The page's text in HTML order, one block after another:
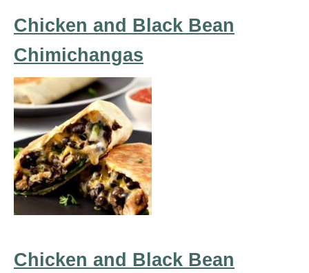
Chicken and Black Bean
Chimichangas
Chicken and Black Bean